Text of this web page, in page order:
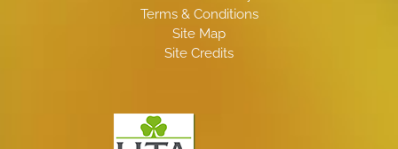
Terms & Conditions
Site Map
Site Credits